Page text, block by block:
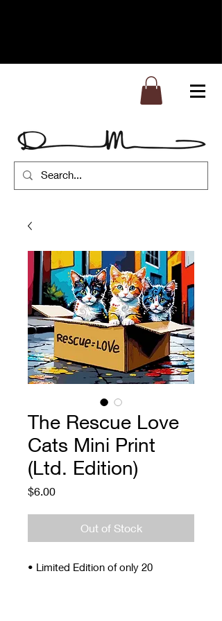
The Rescue Love
Cats Mini Print
(Ltd. Edition)
$6.00Price
Out of Stock
• Limited Edition of only 20